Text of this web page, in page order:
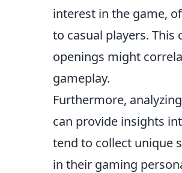
interest in the game,
to casual players.
openings might
gameplay.
Furthermore,
can provide insights
tend to collect unique
in their gaming